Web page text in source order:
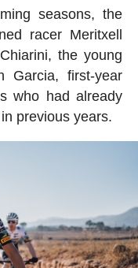
seasons, the
racer Meritxell
the young
Garcia, first-year
who had already
previous years.